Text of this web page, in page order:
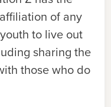
of any
to live out
sharing the
those who do